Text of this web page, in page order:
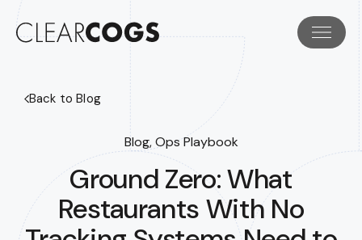
Back to Blog
Blog, Ops Playbook
Ground Zero: What
Restaurants With No